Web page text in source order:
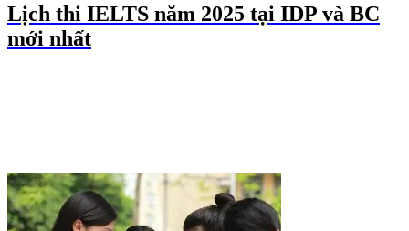
Lịch thi IELTS năm 2025 tại IDP và BC
mới nhất